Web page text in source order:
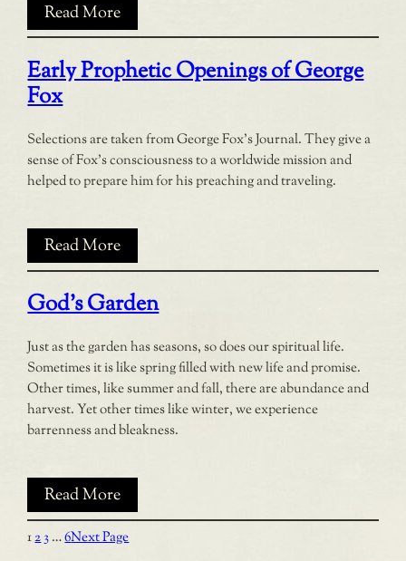
Read More
Early Prophetic Openings of George
Fox
Selections are taken from George Fox’s Journal. They give a
sense of Fox’s consciousness to a worldwide mission and
helped to prepare him for his preaching and traveling.
Read More
God’s Garden
Just as the garden has seasons, so does our spiritual life.
Sometimes it is like spring filled with new life and promise.
Other times, like summer and fall, there are abundance and
harvest. Yet other times like winter, we experience
barrenness and bleakness.
Read More
123…6Next Page